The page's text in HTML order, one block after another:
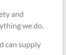
and
we do.
can supply